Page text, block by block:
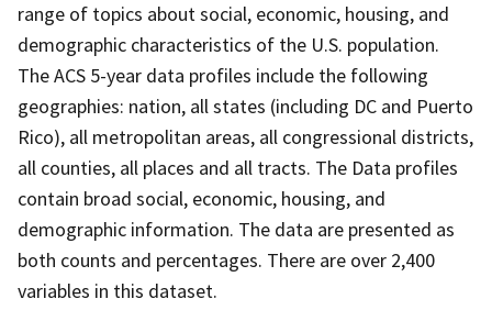
range of topics about social, economic, housing, and
demographic characteristics of the U.S. population.
The ACS 5-year data profiles include the following
geographies: nation, all states (including DC and Puerto
Rico), all metropolitan areas, all congressional districts,
all counties, all places and all tracts. The Data profiles
contain broad social, economic, housing, and
demographic information. The data are presented as
both counts and percentages. There are over 2,400
variables in this dataset.